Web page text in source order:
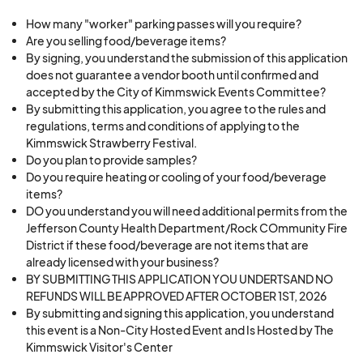
occur.
· Harassment or discrimination, in any form, will
not be tolerated at the festival
The festival will not condone retaliation against
any individual who reports possible harassment
or discrimination or assists in an investigation of
possible harassment or discrimination.
· The festival has the discretion to apply any
sanctions or a combination of sanctions to
eliminate any unlawful conduct and remedy the
impact of any harassment or discrimination.
_____________________________
By submitting this application, I affirm that I am a
City of Kimmswick Merchant with a physical
store/business within the city limits of
How many "worker" parking passes will you require?
Are you selling food/beverage items?
By signing, you understand the submission of this application
does not guarantee a vendor booth until confirmed and
accepted by the City of Kimmswick Events Committee?
By submitting this application, you agree to the rules and
regulations, terms and conditions of applying to the
Kimmswick Strawberry Festival.
Do you plan to provide samples?
Do you require heating or cooling of your food/beverage
items?
DO you understand you will need additional permits from the
Jefferson County Health Department/Rock COmmunity Fire
District if these food/beverage are not items that are
already licensed with your business?
BY SUBMITTING THIS APPLICATION YOU UNDERTSAND NO
REFUNDS WILL BE APPROVED AFTER OCTOBER 1ST, 2026
By submitting and signing this application, you understand
this event is a Non-City Hosted Event and Is Hosted by The
Kimmswick Visitor's Center